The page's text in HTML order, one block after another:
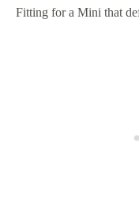
Fitting for a Mini that